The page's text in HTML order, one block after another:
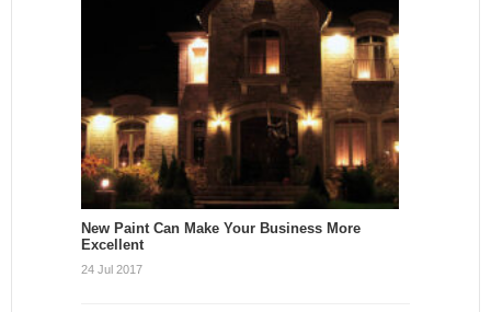
New Paint Can Make Your Business More
Excellent
24 Jul 2017